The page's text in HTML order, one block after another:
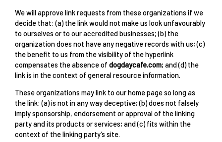
We will approve link requests from these organizations if we
decide that: (a) the link would not make us look unfavourably
to ourselves or to our accredited businesses; (b) the
organization does not have any negative records with us; (c)
the benefit to us from the visibility of the hyperlink
compensates the absence ofdogdaycafe.com; and (d) the
link is in the context of general resource information.
These organizations may link to our home page so long as
the link: (a) is not in any way deceptive; (b) does not falsely
imply sponsorship, endorsement or approval of the linking
party and its products or services; and (c) fits within the
context of the linking party’s site.